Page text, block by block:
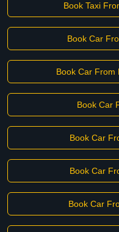
Book Taxi
Book Car
Book Car From
Book Car
Book Car
Book Car
Book Car